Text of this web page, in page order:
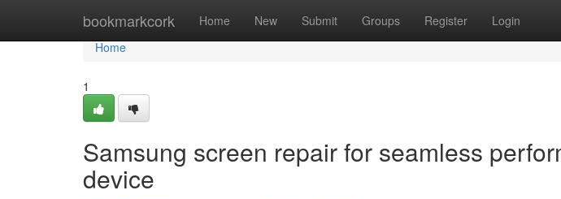
bookmarkcork Home New Submit Groups Register Login
Home
Home
1
Samsung screen repair for seamless
device